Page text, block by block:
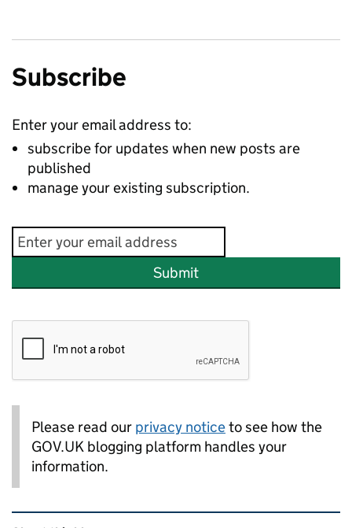
Subscribe
Enter your email address to:
subscribe for updates when new posts are
published
manage your existing subscription.
Submit
Please read our privacy noticeto see how the
GOV.UK blogging platform handles your
information.
Related content and links